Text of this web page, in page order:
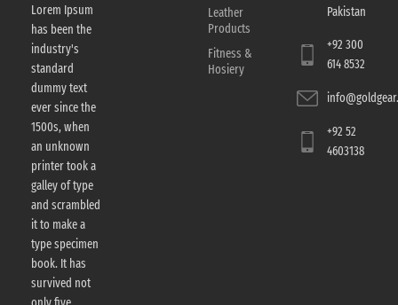
Lorem Ipsum
has been the
industry's
standard
dummy text
ever since the
1500s, when
an unknown
printer took a
galley of type
and scrambled
it to make a
type specimen
book. It has
survived not
Leather
Products
Fitness &
Hosiery
Pakistan
+92 300
614 8532
+92 52
4603138